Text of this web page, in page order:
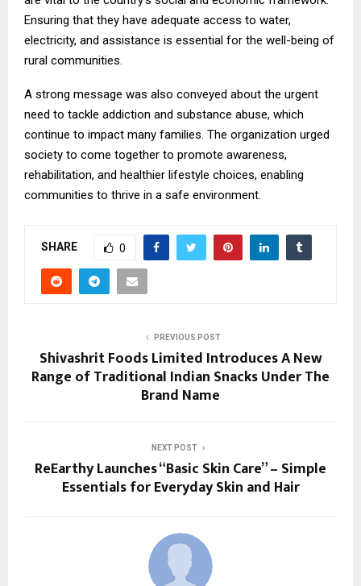
Ensuring that they have adequate access to water,
electricity, and assistance is essential for the well-being of
rural communities.
A strong message was also conveyed about the urgent
need to tackle addiction and substance abuse, which
continue to impact many families. The organization urged
society to come together to promote awareness,
rehabilitation, and healthier lifestyle choices, enabling
communities to thrive in a safe environment.
SHARE 0
PREVIOUS POST
Shivashrit Foods Limited Introduces A New
Range of Traditional Indian Snacks Under The
Brand Name
NEXT POST
ReEarthy Launches “Basic Skin Care” – Simple
Essentials for Everyday Skin and Hair